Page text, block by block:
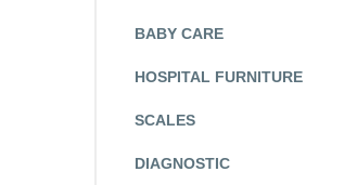
BABY CARE
HOSPITAL FURNITURE
SCALES
DIAGNOSTIC